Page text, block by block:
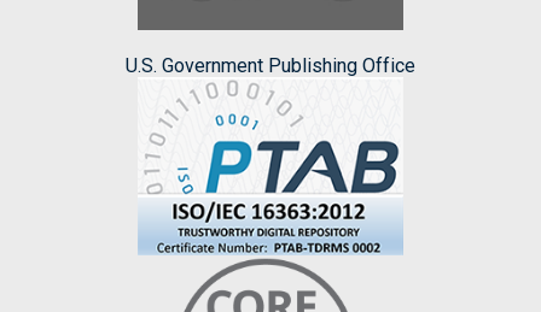
U.S. Government Publishing Office